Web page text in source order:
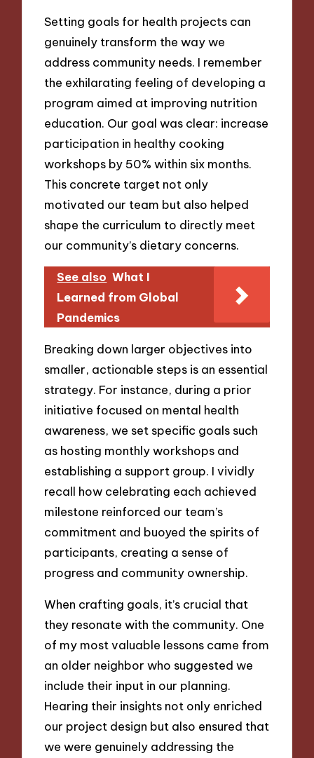
Setting goals for health projects can
genuinely transform the way we
address community needs. I remember
the exhilarating feeling of developing a
program aimed at improving nutrition
education. Our goal was clear: increase
participation in healthy cooking
workshops by 50% within six months.
This concrete target not only
motivated our team but also helped
shape the curriculum to directly meet
our community’s dietary concerns.
See also What I
Learned from Global
Pandemics
Breaking down larger objectives into
smaller, actionable steps is an essential
strategy. For instance, during a prior
initiative focused on mental health
awareness, we set specific goals such
as hosting monthly workshops and
establishing a support group. I vividly
recall how celebrating each achieved
milestone reinforced our team’s
commitment and buoyed the spirits of
participants, creating a sense of
progress and community ownership.
When crafting goals, it’s crucial that
they resonate with the community. One
of my most valuable lessons came from
an older neighbor who suggested we
include their input in our planning.
Hearing their insights not only enriched
our project design but also ensured that
we were genuinely addressing the